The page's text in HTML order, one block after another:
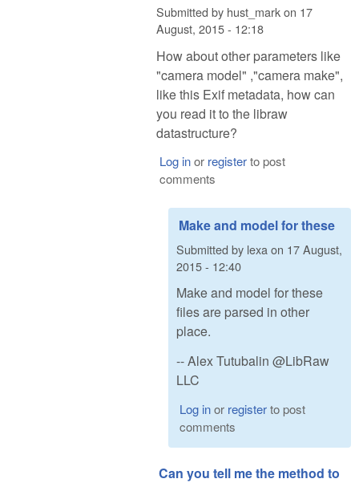
Submitted by hust_markon 17
August, 2015 - 12:18
How about other parameters like
"camera model" ,"camera make",
like this Exif metadata, how can
you read it to the libraw
datastructure?
Log inor registerto post
comments
Make and model for these
Submitted by lexa on 17 August,
2015 - 12:40
Make and model for these
files are parsed in other
place.
-- Alex Tutubalin @LibRaw
LLC
Log inor registerto post
comments
Can you tell me the method to